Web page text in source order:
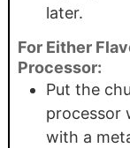
later.
For Either
Processor:
Put the
processor
with a